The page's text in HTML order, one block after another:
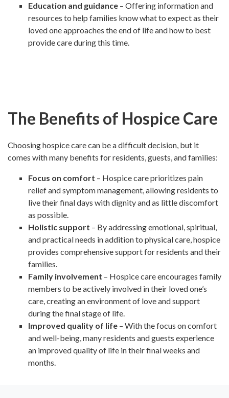
Education and guidance – Offering information and
resources to help families know what to expect as their
loved one approaches the end of life and how to best
provide care during this time.
The Benefits of Hospice Care
Choosing hospice care can be a difficult decision, but it
comes with many benefits for residents, guests, and families:
Focus on comfort – Hospice care prioritizes pain
relief and symptom management, allowing residents to
live their final days with dignity and as little discomfort
as possible.
Holistic support – By addressing emotional, spiritual,
and practical needs in addition to physical care, hospice
provides comprehensive support for residents and their
families.
Family involvement – Hospice care encourages family
members to be actively involved in their loved one’s
care, creating an environment of love and support
during the final stage of life.
Improved quality of life – With the focus on comfort
and well-being, many residents and guests experience
an improved quality of life in their final weeks and
months.